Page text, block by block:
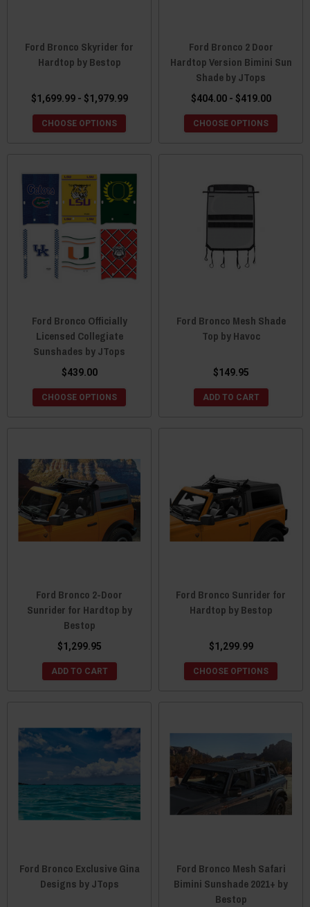
Ford Bronco Skyrider for
Hardtop by Bestop
$1,699.99 - $1,979.99
CHOOSE OPTIONS
Ford Bronco 2 Door
Hardtop Version Bimini Sun
Shade by JTops
$404.00 - $419.00
CHOOSE OPTIONS
Ford Bronco Officially
Licensed Collegiate
Sunshades by JTops
$439.00
CHOOSE OPTIONS
Ford Bronco Mesh Shade
Top by Havoc
$149.95
ADD TO CART
Ford Bronco 2-Door
Sunrider for Hardtop by
Bestop
$1,299.95
ADD TO CART
Ford Bronco Sunrider for
Hardtop by Bestop
$1,299.99
CHOOSE OPTIONS
Ford Bronco Exclusive Gina
Designs by JTops
Ford Bronco Mesh Safari
Bimini Sunshade 2021+ by
Bestop